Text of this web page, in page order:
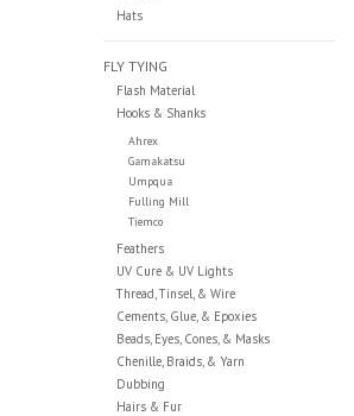
Hats
FLY TYING
Flash Material
Hooks & Shanks
Ahrex
Gamakatsu
Umpqua
Fulling Mill
Tiemco
Feathers
UV Cure & UV Lights
Thread, Tinsel, & Wire
Cements, Glue, & Epoxies
Beads, Eyes, Cones, & Masks
Chenille, Braids, & Yarn
Dubbing
Hairs & Fur